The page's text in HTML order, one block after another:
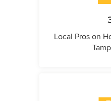
Local Pros on